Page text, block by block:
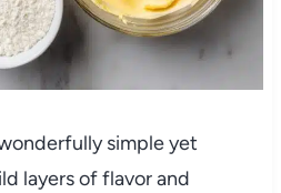
simple yet
layers of flavor and